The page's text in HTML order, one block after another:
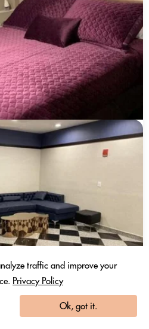
traffic and improve your
Privacy Policy
Ok, got it.